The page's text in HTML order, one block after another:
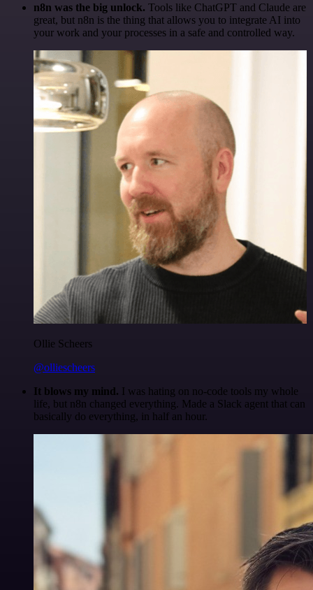
n8n was the big unlock. Tools like ChatGPT and Claude are
great, but n8n is the thing that allows you to integrate AI into
your work and your processes in a safe and controlled way.
Ollie Scheers
@olliescheers
It blows my mind. I was hating on no-code tools my whole
life, but n8n changed everything. Made a Slack agent that can
basically do everything, in half an hour.